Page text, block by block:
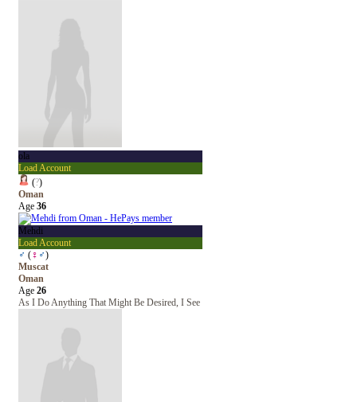
ola
Load Account
(?)
Oman
Age 36
Mehdi
Load Account
♂ (♀ ♂)
Muscat
Oman
Age 26
As I Do Anything That Might Be Desired, I See